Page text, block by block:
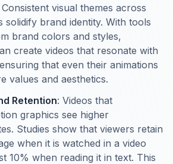
Consistent visual themes across
solidify brand identity. With tools
brand colors and styles,
create videos that resonate with
that even their animations
values and aesthetics.
Retention: Videos that
graphics see higher
Studies show that viewers retain
when it is watched in a video
10% when reading it in text. This